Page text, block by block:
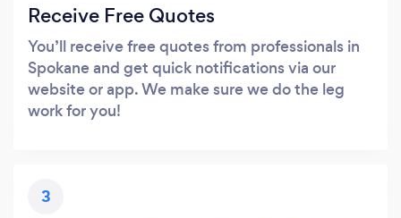
Receive Free Quotes
You’ll receive free quotes from professionals in
Spokane and get quick notifications via our
website or app. We make sure we do the leg
work for you!
3